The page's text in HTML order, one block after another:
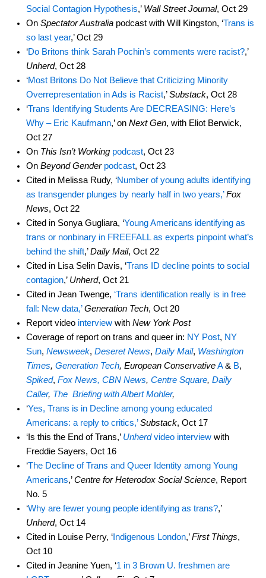
Social Contagion Hypothesis,’ Wall Street Journal, Oct 29
On Spectator Australiapodcast with Will Kingston, ‘Trans is
so last year,’ Oct 29
‘Do Britons think Sarah Pochin’s comments were racist?,’
Unherd, Oct 28
‘Most Britons Do Not Believe that Criticizing Minority
Overrepresentation in Ads is Racist,’Substack, Oct 28
‘Trans Identifying Students Are DECREASING: Here’s
Why – Eric Kaufmann,’ on Next Gen, with Eliot Berwick,
Oct 27
On This Isn’t Working podcast, Oct 23
On Beyond Gender podcast, Oct 23
Cited in Melissa Rudy, ‘Number of young adults identifying
as transgender plunges by nearly half in two years,’ Fox
News, Oct 22
Cited in Sonya Gugliara, ‘Young Americans identifying as
trans or nonbinary in FREEFALL as experts pinpoint what’s
behind the shift,’Daily Mail, Oct 22
Cited in Lisa Selin Davis, ‘Trans ID decline points to social
contagion,’ Unherd, Oct 21
Cited in Jean Twenge, ‘Trans identification really is in free
fall: New data,’ Generation Tech, Oct 20
Report video interviewwith New York Post
Coverage of report on trans and queer in: NY Post, NY
Sun, Newsweek, Deseret News, Daily Mail, Washington
Times, Generation Tech, European Conservative A& B,
Spiked, Fox News, CBN News, Centre Square, Daily
Caller, The Briefing with Albert Mohler,
‘Yes, Trans is in Decline among young educated
Americans: a reply to critics,’ Substack, Oct 17
‘Is this the End of Trans,’ Unherdvideo interviewwith
Freddie Sayers, Oct 16
‘The Decline of Trans and Queer Identity among Young
Americans,’Centre for Heterodox Social Science, Report
No. 5
‘Why are fewer young people identifying as trans?,’
Unherd, Oct 14
Cited in Louise Perry, ‘Indigenous London,’First Things,
Oct 10
Cited in Jeanine Yuen, ‘1 in 3 Brown U. freshmen are